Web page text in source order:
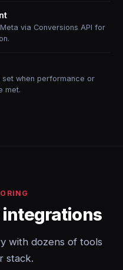
via Conversions API for
when performance or
met.
integrations
with dozens of tools
stack.